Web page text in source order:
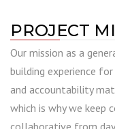
PROJECT
Our mission as a
building experience
and accountability
which is why we keep